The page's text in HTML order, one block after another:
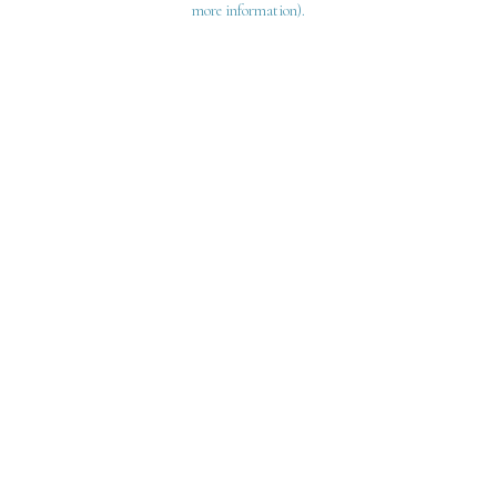
more information).